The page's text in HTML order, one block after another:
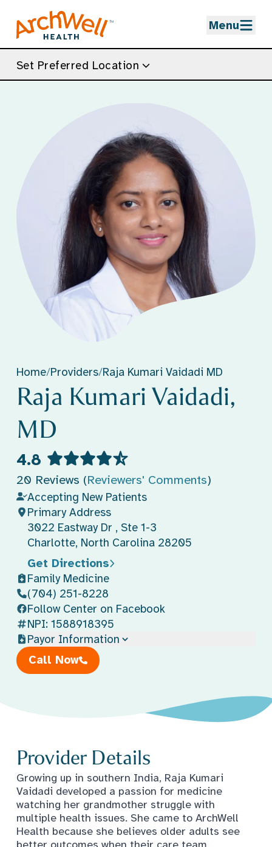
Menu
Set Preferred Location
Home/Providers/Raja Kumari Vaidadi MD
Raja Kumari Vaidadi,
MD
4.8
20 Reviews (Reviewers' Comments)
Accepting New Patients
Primary Address
3022 Eastway Dr , Ste 1-3
Charlotte, North Carolina 28205
Get Directions
Family Medicine
(704) 251-8228
Follow Center on Facebook
NPI: 1588918395
Payor Information
Call Now
Provider Details
Growing up in southern India, Raja Kumari
Vaidadi developed a passion for medicine
watching her grandmother struggle with
multiple health issues. She came to ArchWell
Health because she believes older adults see
better outcomes when their care team